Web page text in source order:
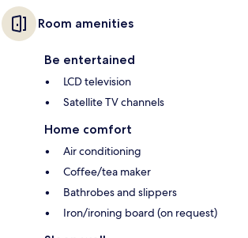
Room amenities
Be entertained
LCD television
Satellite TV channels
Home comfort
Air conditioning
Coffee/tea maker
Bathrobes and slippers
Iron/ironing board (on request)